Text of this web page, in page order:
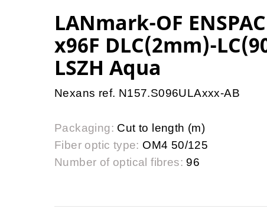
LANmark-OF
x96F DLC(2mm)-
LSZH Aqua
Nexans ref. N157.S096ULAxxx-AB
Packaging: Cut to length (m)
Fiber optic type: OM4 50/125
Number of optical fibres: 96